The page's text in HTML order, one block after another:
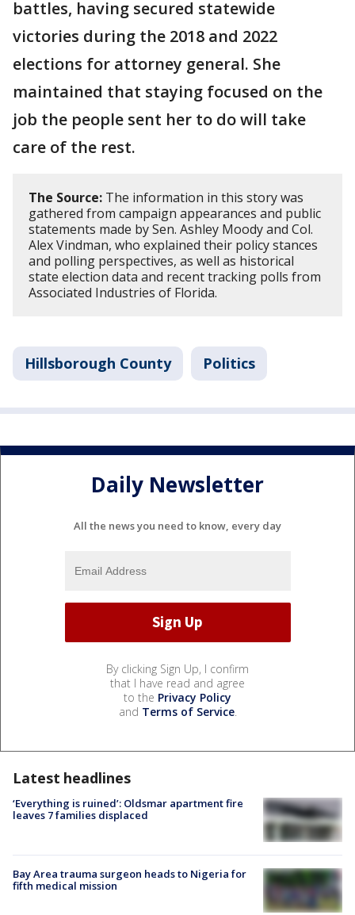
battles, having secured statewide
victories during the 2018 and 2022
elections for attorney general. She
maintained that staying focused on the
job the people sent her to do will take
care of the rest.
The Source: The information in this story was
gathered from campaign appearances and public
statements made by Sen. Ashley Moody and Col.
Alex Vindman, who explained their policy stances
and polling perspectives, as well as historical
state election data and recent tracking polls from
Associated Industries of Florida.
Hillsborough County Politics
Daily Newsletter
All the news you need to know, every day
By clicking Sign Up, I confirm
that I have read and agree
to the Privacy Policy
and Terms of Service.
Latest headlines
‘Everything is ruined’: Oldsmar apartment fire
leaves 7 families displaced
Bay Area trauma surgeon heads to Nigeria for
fifth medical mission